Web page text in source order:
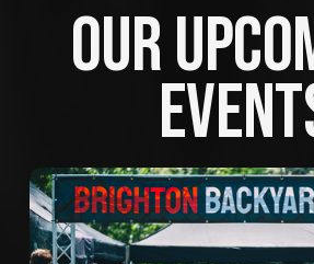
OUR